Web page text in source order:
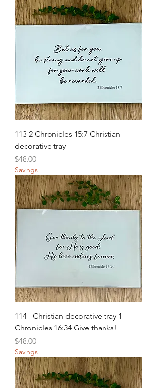
113-2 Chronicles 15:7 Christian
decorative tray
Price
$48.00
Savings
114 - Christian decorative tray 1
Chronicles 16:34 Give thanks!
Price
$48.00
Savings